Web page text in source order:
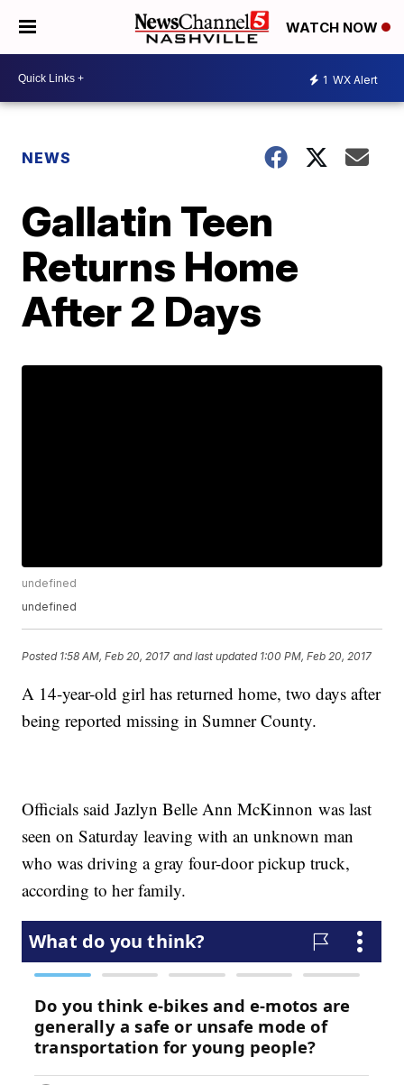
WATCH NOW
1 WX Alert
NEWS
Gallatin Teen
Returns Home
After 2 Days
undefined
undefined
Posted 1:58 AM, Feb 20, 2017 and last updated 1:00 PM, Feb 20, 2017
A 14-year-old girl has returned home, two days after
being reported missing in Sumner County.
Officials said Jazlyn Belle Ann McKinnon was last
seen on Saturday leaving with an unknown man
who was driving a gray four-door pickup truck,
according to her family.